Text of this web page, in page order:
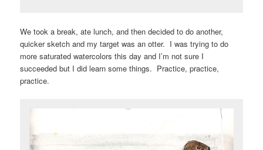
We took a break, ate lunch, and then decided to do another,
quicker sketch and my target was an otter. I was trying to do
more saturated watercolors this day and I’m not sure I
succeeded but I did learn some things. Practice, practice,
practice.